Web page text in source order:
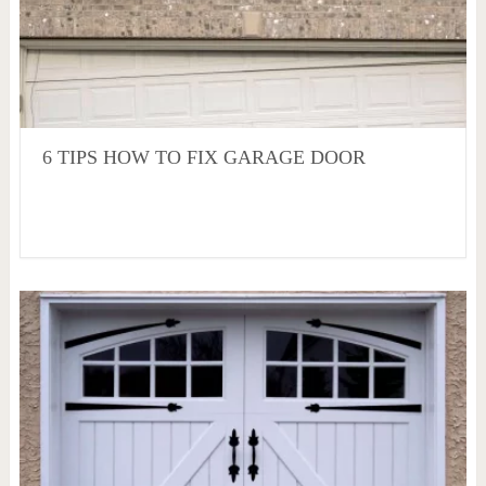
6 TIPS HOW TO FIX GARAGE DOOR